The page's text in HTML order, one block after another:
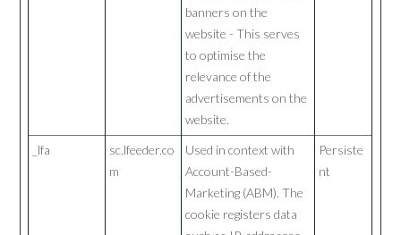
banners on the
website - This serves
to optimise the
relevance of the
advertisements on the
website.
_lfa
sc.lfeeder.co
m
Used in context with
Account-Based-
Marketing (ABM). The
cookie registers data
Persiste
nt